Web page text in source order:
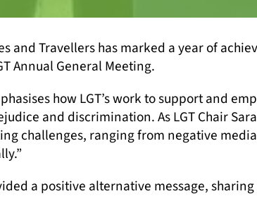
and Travellers has marked a year of
Annual General Meeting.
how LGT’s work to support and
and discrimination. As LGT Chair
challenges, ranging from negative
a positive alternative message,